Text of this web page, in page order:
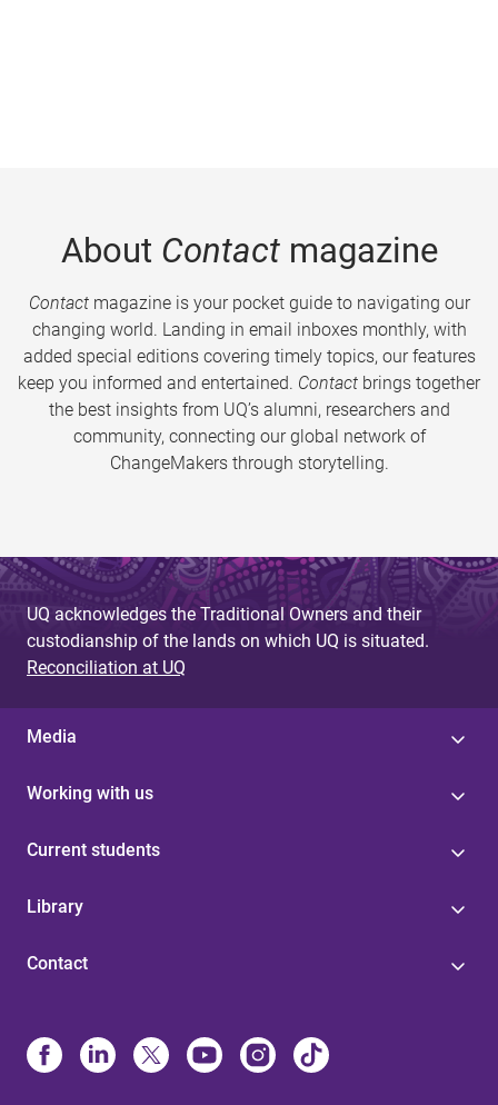
About Contactmagazine
Contactmagazine is your pocket guide to navigating our
changing world. Landing in email inboxes monthly, with
added special editions covering timely topics, our features
keep you informed and entertained. Contact brings together
the best insights from UQ’s alumni, researchers and
community, connecting our global network of
ChangeMakers through storytelling.
UQ acknowledges the Traditional Owners and their
custodianship of the lands on which UQ is situated.
Reconciliation at UQ
Media
Working with us
Current students
Library
Contact